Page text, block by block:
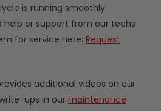
is running smoothly.
help or support from our techs
for service here: Request
additional videos on our
ups in ourmaintenance